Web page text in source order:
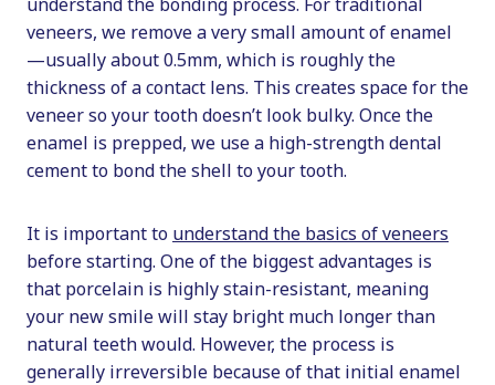
veneers, we remove a very small amount of enamel
—usually about 0.5mm, which is roughly the
thickness of a contact lens. This creates space for the
veneer so your tooth doesn’t look bulky. Once the
enamel is prepped, we use a high-strength dental
cement to bond the shell to your tooth.
It is important to understand the basics of veneers
before starting. One of the biggest advantages is
that porcelain is highly stain-resistant, meaning
your new smile will stay bright much longer than
natural teeth would. However, the process is
generally irreversible because of that initial enamel